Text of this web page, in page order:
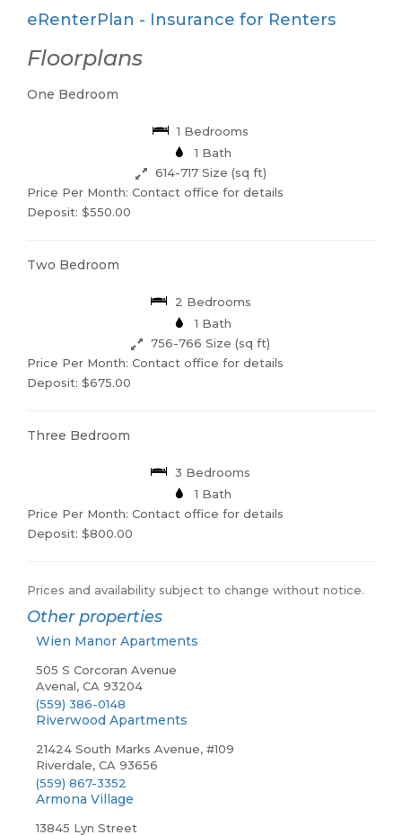
eRenterPlan - Insurance for Renters
Floorplans
One Bedroom
1 Bedrooms
1 Bath
614-717 Size (sq ft)
Price Per Month: Contact office for details
Deposit: $550.00
Two Bedroom
2 Bedrooms
1 Bath
756-766 Size (sq ft)
Price Per Month: Contact office for details
Deposit: $675.00
Three Bedroom
3 Bedrooms
1 Bath
Price Per Month: Contact office for details
Deposit: $800.00
Prices and availability subject to change without notice.
Other properties
Wien Manor Apartments
505 S Corcoran Avenue
Avenal, CA 93204
(559) 386-0148
Riverwood Apartments
21424 South Marks Avenue, #109
Riverdale, CA 93656
(559) 867-3352
Armona Village
13845 Lyn Street